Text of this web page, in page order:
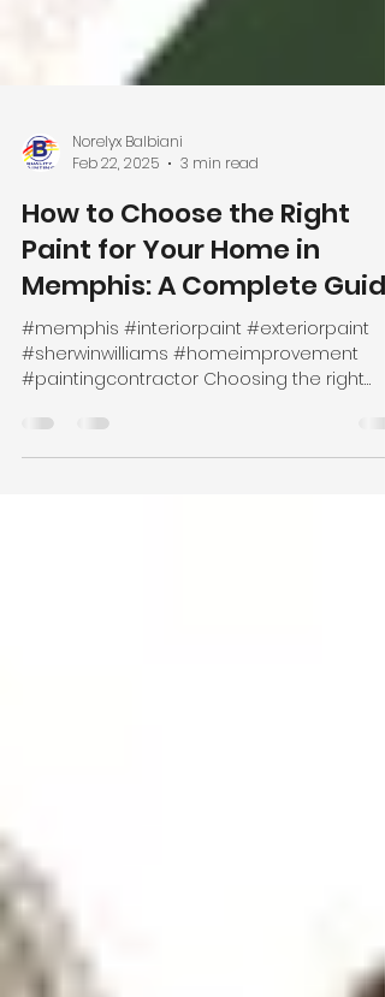
Norelyx Balbiani
Feb 22, 2025
3 min read
How to Choose the Right
Paint for Your Home in
Memphis: A Complete Guide
#sherwinwilliams #homeimprovement
#paintingcontractor Choosing the right